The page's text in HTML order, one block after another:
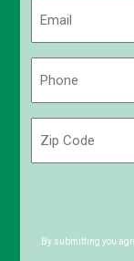
Code
By submitting you